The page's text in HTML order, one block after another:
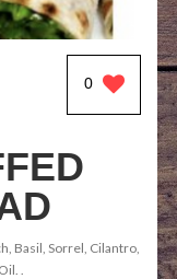
0
Basil, Sorrel, Cilantro,
.